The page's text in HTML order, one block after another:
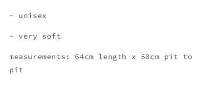
- unisex
- very soft
measurements: 64cm length x 50cm pit to
pit